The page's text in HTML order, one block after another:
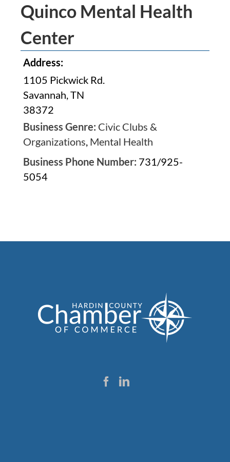
Quinco Mental Health
Center
Address:
1105 Pickwick Rd.
Savannah, TN
38372
Business Genre: Civic Clubs &
Organizations, Mental Health
Business Phone Number: 731/925-
5054